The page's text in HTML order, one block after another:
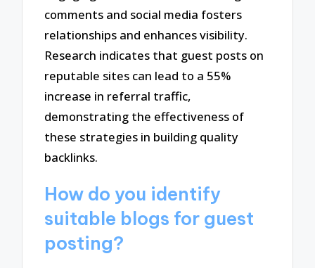
comments and social media fosters
relationships and enhances visibility.
Research indicates that guest posts on
reputable sites can lead to a 55%
increase in referral traffic,
demonstrating the effectiveness of
these strategies in building quality
backlinks.
How do you identify
suitable blogs for guest
posting?